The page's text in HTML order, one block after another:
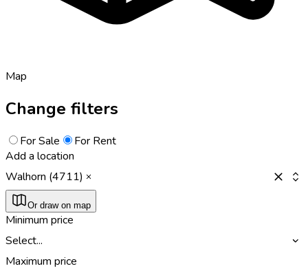
Map
Change filters
For Sale
For Rent
Add a location
Walhorn (4711)
Or draw on map
Minimum price
Select...
Maximum price